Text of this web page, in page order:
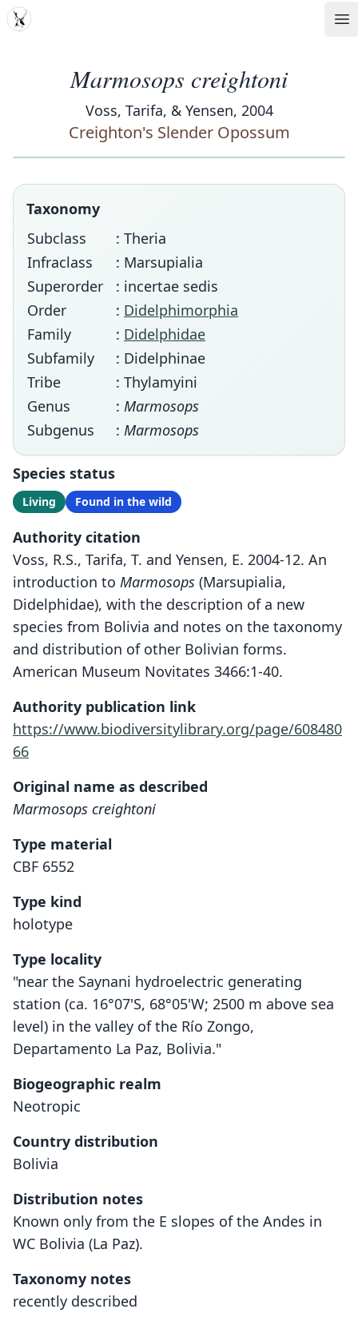
MDD
Marmosops creightoni
Voss, Tarifa, & Yensen, 2004
Creighton's Slender Opossum
Taxonomy
Subclass
: Theria
Infraclass
: Marsupialia
Superorder
: incertae sedis
Order
: Didelphimorphia
Family
: Didelphidae
Subfamily
: Didelphinae
Tribe
: Thylamyini
Genus
: Marmosops
Subgenus
: Marmosops
Species status
Living Found in the wild
Authority citation
Voss, R.S., Tarifa, T. and Yensen, E. 2004-12. An
introduction to Marmosops (Marsupialia,
Didelphidae), with the description of a new
species from Bolivia and notes on the taxonomy
and distribution of other Bolivian forms.
American Museum Novitates 3466:1-40.
Authority publication link
https://www.biodiversitylibrary.org/page/608480
66
Original name as described
Marmosops creightoni
Type material
CBF 6552
Type kind
holotype
Type locality
"near the Saynani hydroelectric generating
station (ca. 16°07'S, 68°05'W; 2500 m above sea
level) in the valley of the Río Zongo,
Departamento La Paz, Bolivia."
Biogeographic realm
Neotropic
Country distribution
Bolivia
Distribution notes
Known only from the E slopes of the Andes in
WC Bolivia (La Paz).
Taxonomy notes
recently described